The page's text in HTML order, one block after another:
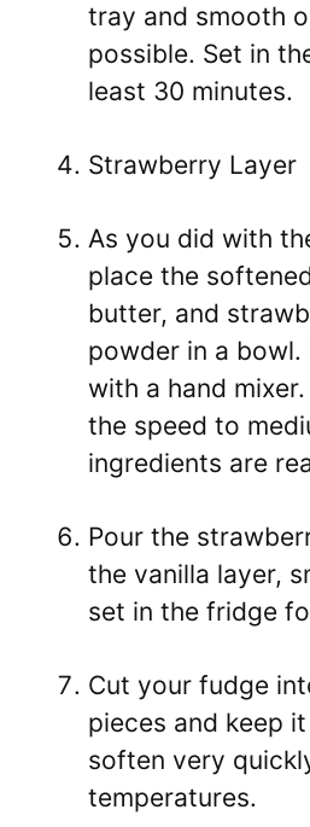
tray and smooth
possible. Set in
least 30 minutes.
Strawberry Layer
As you did with
place the
butter, and
powder in a
with a hand
the speed to
ingredients are
Pour the
the vanilla layer,
set in the fridge
Cut your fudge
pieces and keep
soften very
temperatures.